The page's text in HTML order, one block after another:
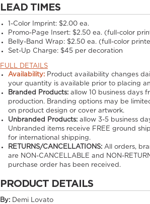
LEAD TIMES
1-Color Imprint: $2.00 ea.
Promo-Page Insert: $2.50 ea. (full-color
Belly-Band Wrap: $2.50 ea. (full-color
Set-Up Charge: $45 per decoration
FULL DETAILS
Availability: Product availability changes
your quantity is available prior to placing
Branded Products: allow10 business days
production. Branding options may be
on product design or cover artwork.
Unbranded Products: allow3-5 business
Unbranded items receive FREE ground
for international shipping.
RETURNS/CANCELLATIONS: All orders,
are NON-CANCELLABLE and NON-
purchase order has been received.
PRODUCT DETAILS
By:
Demi Lovato